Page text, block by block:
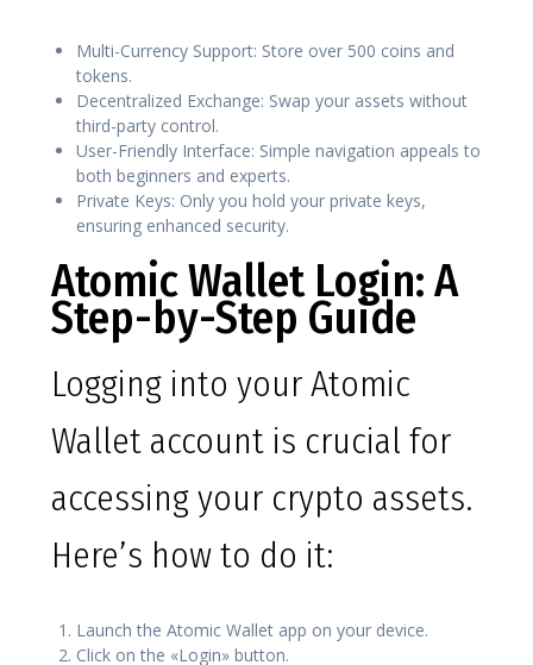
Multi-Currency Support: Store over 500 coins and
tokens.
Decentralized Exchange: Swap your assets without
third-party control.
User-Friendly Interface: Simple navigation appeals to
both beginners and experts.
Private Keys: Only you hold your private keys,
ensuring enhanced security.
Atomic Wallet Login: A
Step-by-Step Guide
Logging into your Atomic
Wallet account is crucial for
accessing your crypto assets.
Here’s how to do it:
Launch the Atomic Wallet app on your device.
Click on the «Login» button.